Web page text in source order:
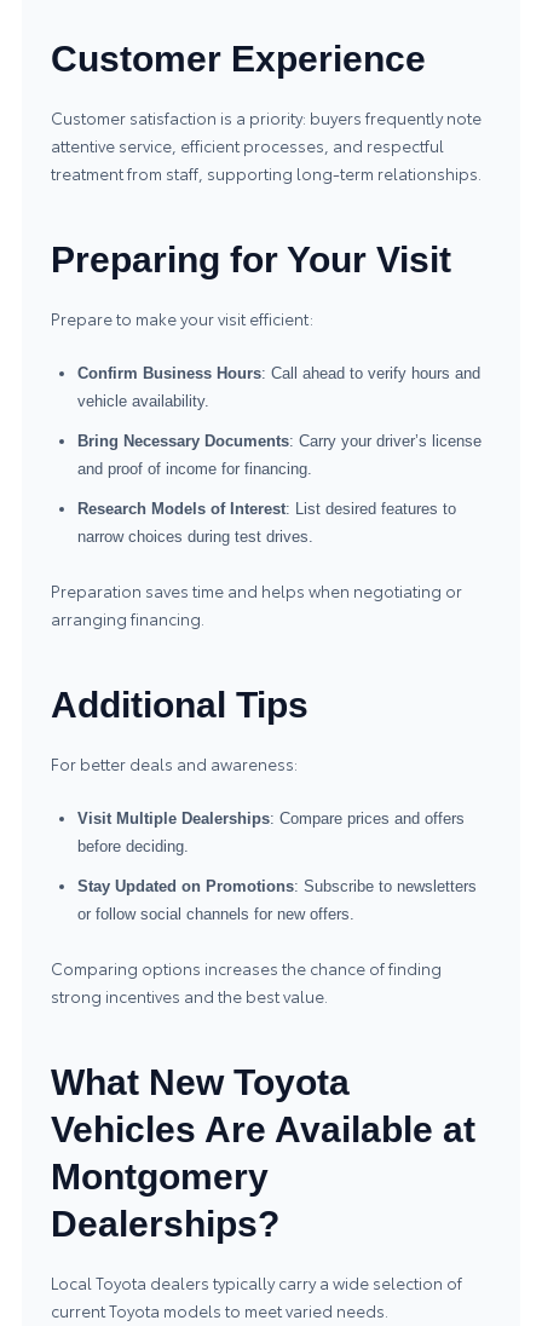
Customer Experience
Customer satisfaction is a priority: buyers frequently note
attentive service, efficient processes, and respectful
treatment from staff, supporting long-term relationships.
Preparing for Your Visit
Prepare to make your visit efficient:
Confirm Business Hours: Call ahead to verify hours and
vehicle availability.
Bring Necessary Documents: Carry your driver’s license
and proof of income for financing.
Research Models of Interest: List desired features to
narrow choices during test drives.
Preparation saves time and helps when negotiating or
arranging financing.
Additional Tips
For better deals and awareness:
Visit Multiple Dealerships: Compare prices and offers
before deciding.
Stay Updated on Promotions: Subscribe to newsletters
or follow social channels for new offers.
Comparing options increases the chance of finding
strong incentives and the best value.
What New Toyota
Vehicles Are Available at
Montgomery
Dealerships?
Local Toyota dealers typically carry a wide selection of
current Toyota models to meet varied needs.